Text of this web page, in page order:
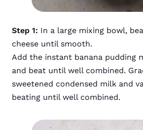
Step 1: In a large mixing bowl,
cheese until smooth.
Add the instant banana pudding
and beat until well combined.
sweetened condensed milk and
beating until well combined.